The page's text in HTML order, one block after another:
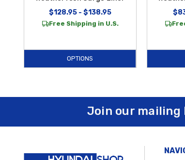
$128.95 - $138.95
Free Shipping in U.S.
OPTIONS
Join our